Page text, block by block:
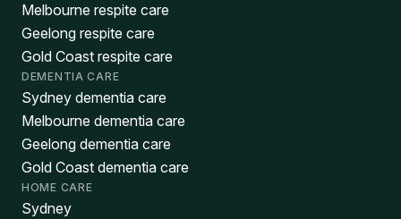
Melbourne respite care
Geelong respite care
Gold Coast respite care
DEMENTIA CARE
Sydney dementia care
Melbourne dementia care
Geelong dementia care
Gold Coast dementia care
HOME CARE
Sydney